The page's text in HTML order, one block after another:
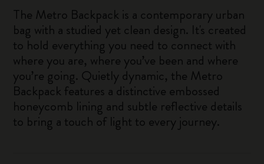
The Metro Backpack is a contemporary urban
bag with a studied yet clean design. It's created
to hold everything you need to connect with
where you are, where you’ve been and where
you’re going. Quietly dynamic, the Metro
Backpack features a distinctive embossed
honeycomb lining and subtle reflective details
to bring a touch of light to every journey.